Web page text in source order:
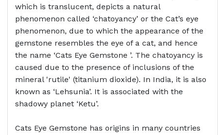
which is translucent, depicts a natural
phenomenon called ‘chatoyancy’ or the Cat’s eye
phenomenon, due to which the appearance of the
gemstone resembles the eye of a cat, and hence
the name ‘Cats Eye Gemstone ’. The chatoyancy is
caused due to the presence of inclusions of the
mineral 'rutile' (titanium dioxide). In India, it is also
known as ‘Lehsunia’. It is associated with the
shadowy planet ‘Ketu’.
Cats Eye Gemstone has origins in many countries